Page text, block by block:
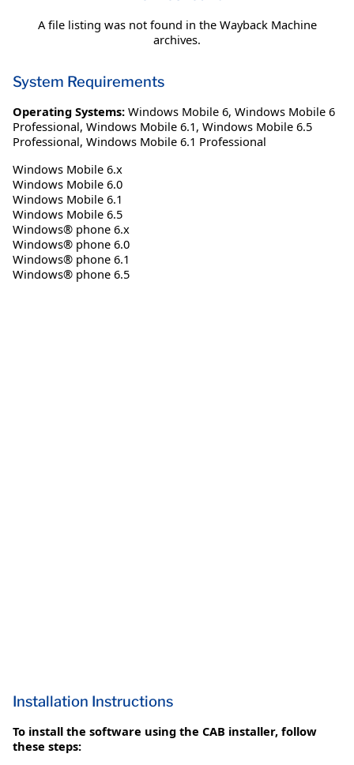
A file listing was not found in the Wayback Machine
archives.
System Requirements
Operating Systems: Windows Mobile 6, Windows Mobile 6
Professional, Windows Mobile 6.1, Windows Mobile 6.5
Professional, Windows Mobile 6.1 Professional
Windows Mobile 6.x
Windows Mobile 6.0
Windows Mobile 6.1
Windows Mobile 6.5
Windows® phone 6.x
Windows® phone 6.0
Windows® phone 6.1
Windows® phone 6.5
Installation Instructions
To install the software using the CAB installer, follow
these steps: